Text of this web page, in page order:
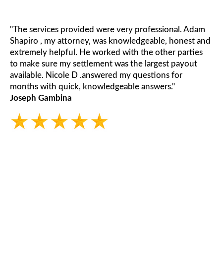
"The services provided were very professional. Adam
Shapiro , my attorney, was knowledgeable, honest and
extremely helpful. He worked with the other parties
to make sure my settlement was the largest payout
available. Nicole D .answered my questions for
months with quick, knowledgeable answers."
Joseph Gambina